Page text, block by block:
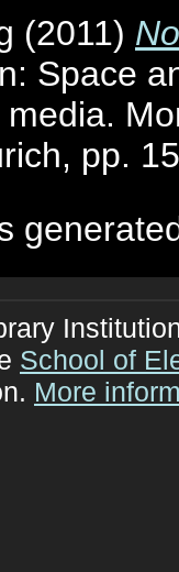
(2011)
Space
pp.
School of
More